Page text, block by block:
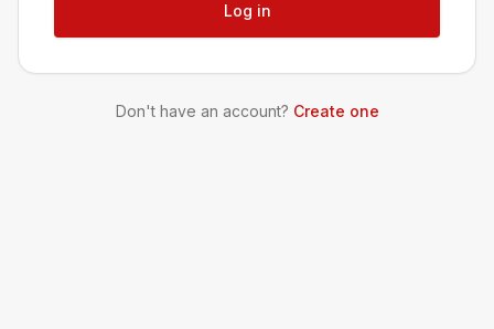
Log in
Don't have an account? Create one